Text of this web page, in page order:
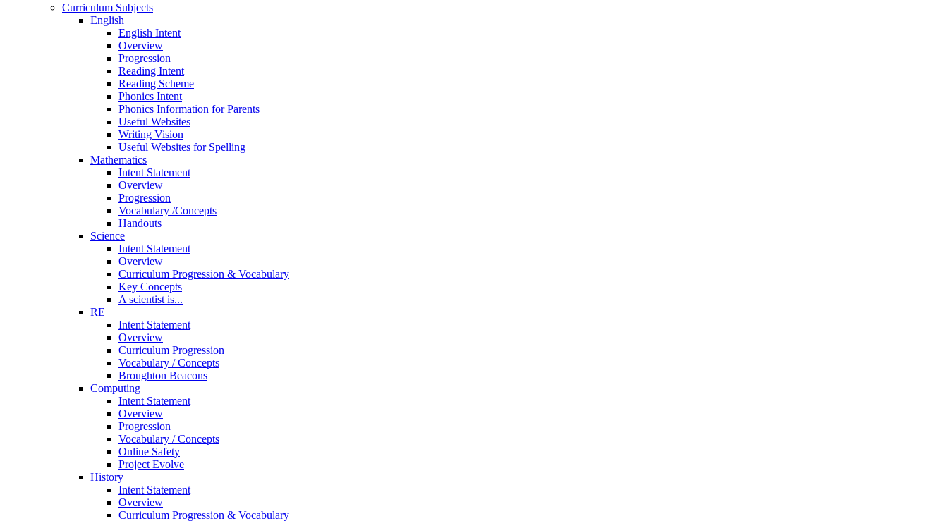
Curriculum Subjects
English
English Intent
Overview
Progression
Reading Intent
Reading Scheme
Phonics Intent
Phonics Information for Parents
Useful Websites
Writing Vision
Useful Websites for Spelling
Mathematics
Intent Statement
Overview
Progression
Vocabulary /Concepts
Handouts
Science
Intent Statement
Overview
Curriculum Progression & Vocabulary
Key Concepts
A scientist is...
RE
Intent Statement
Overview
Curriculum Progression
Vocabulary / Concepts
Broughton Beacons
Computing
Intent Statement
Overview
Progression
Vocabulary / Concepts
Online Safety
Project Evolve
History
Intent Statement
Overview
Curriculum Progression & Vocabulary